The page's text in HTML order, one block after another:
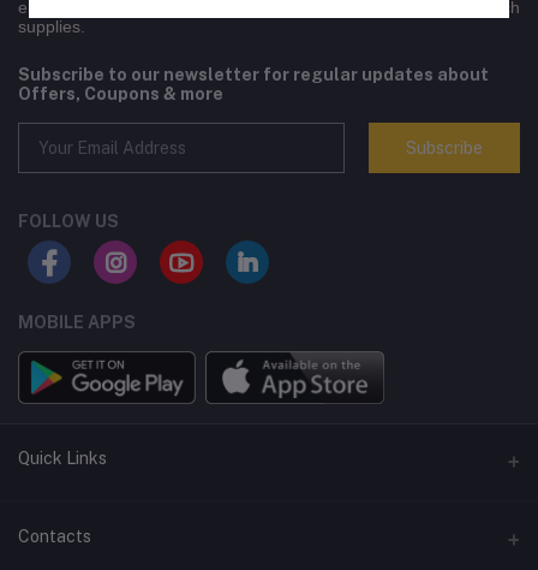
engineering equipment,electronics, lifestyle goods and high-tech
supplies.
Subscribe to our newsletter for regular updates about
Offers, Coupons & more
Subscribe
FOLLOW US
MOBILE APPS
Quick Links
Terms and Conditions
Contacts